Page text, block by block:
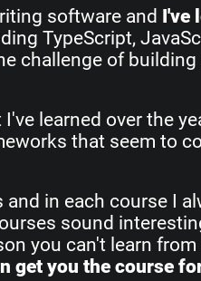
software and I've
TypeScript,
challenge of
learned over the
that seem to
in each course I
sound
you can't learn
get you the course